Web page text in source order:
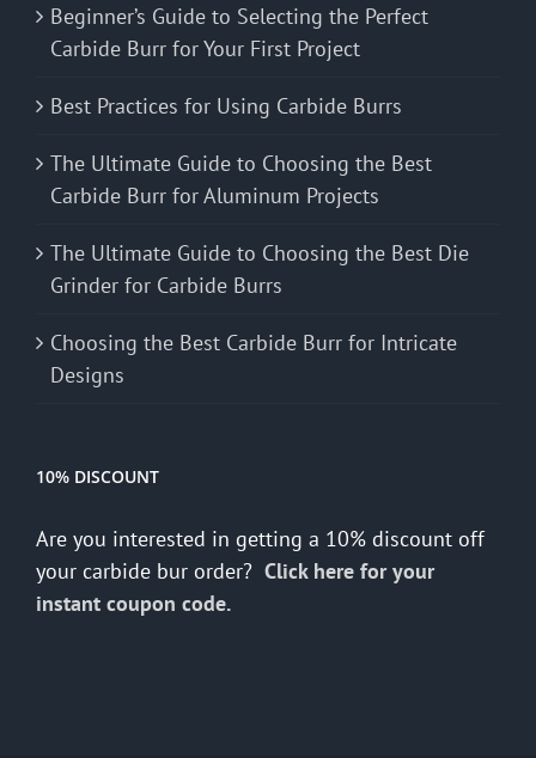
Beginner’s Guide to Selecting the Perfect
Carbide Burr for Your First Project
Best Practices for Using Carbide Burrs
The Ultimate Guide to Choosing the Best
Carbide Burr for Aluminum Projects
The Ultimate Guide to Choosing the Best Die
Grinder for Carbide Burrs
Choosing the Best Carbide Burr for Intricate
Designs
10% DISCOUNT
Are you interested in getting a 10% discount off
your carbide bur order? Click here for your
instant coupon code.